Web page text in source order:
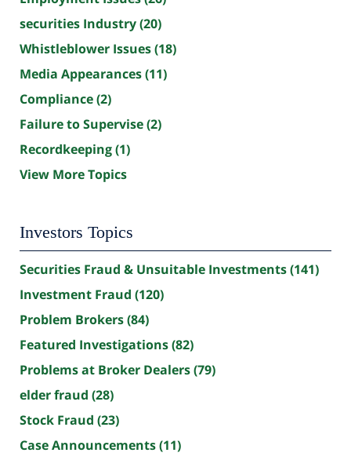
securities Industry(20)
Whistleblower Issues(18)
Media Appearances(11)
Compliance(2)
Failure to Supervise(2)
Recordkeeping(1)
View More Topics
Investors Topics
Securities Fraud & Unsuitable Investments(141)
Investment Fraud (120)
Problem Brokers(84)
Featured Investigations(82)
Problems at Broker Dealers(79)
elder fraud (28)
Stock Fraud (23)
Case Announcements(11)